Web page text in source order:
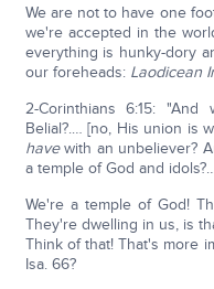
We are not to have one
we're accepted in the
everything is hunky-dory
our foreheads: Laodicean
2-Corinthians 6:15: "And
Belial?.… [no, His union is
havewith an unbeliever?
a temple of God and
We're a temple of God!
They're dwelling in us, is
Think of that! That's more
Isa. 66?